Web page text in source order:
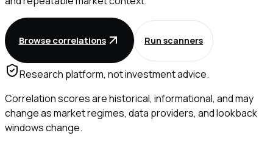
Browse correlations Run scanners
Research platform, not investment advice.
Correlation scores are historical, informational, and may
change as market regimes, data providers, and lookback
windows change.